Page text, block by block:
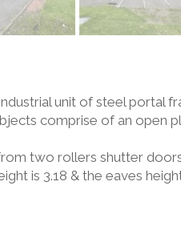
unit of steel portal
comprise of an open
two rollers shutter
is 3.18 & the eaves